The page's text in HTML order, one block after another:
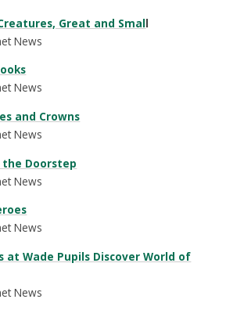
Great and Small
News
News
and Crowns
News
Doorstep
News
News
at Wade Pupils Discover World of
News